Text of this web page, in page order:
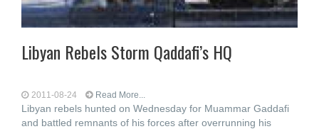
Libyan Rebels Storm Qaddafi’s HQ
2011-08-24 Read More...
Libyan rebels hunted on Wednesday for Muammar Gaddafi
and battled remnants of his forces after overrunning his